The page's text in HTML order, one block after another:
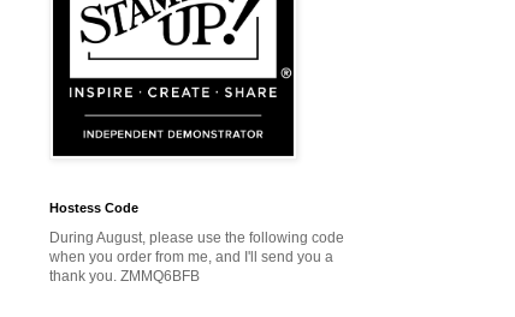
Hostess Code
During August, please use the following code
when you order from me, and I'll send you a
thank you. ZMMQ6BFB